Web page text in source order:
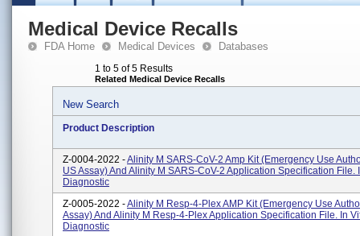
Medical Device Recalls
FDA Home Medical Devices Databases
1 to 5 of 5 Results
Related Medical Device Recalls
New Search
Product Description
Z-0004-2022 -Alinity M SARS-CoV-2 Amp Kit (Emergency Use
US Assay) And Alinity M SARS-CoV-2 Application Specification File.
Diagnostic
Z-0005-2022 -Alinity M Resp-4-Plex AMP Kit (Emergency Use
Assay) And Alinity M Resp-4-Plex Application Specification File. In
Diagnostic